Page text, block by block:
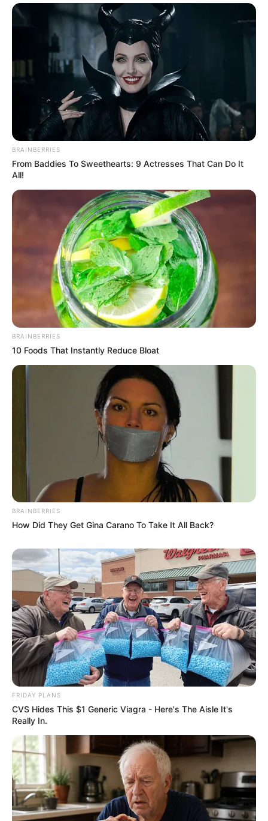
BRAINBERRIES
From Baddies To Sweethearts: 9 Actresses That Can Do It
All!
BRAINBERRIES
10 Foods That Instantly Reduce Bloat
BRAINBERRIES
How Did They Get Gina Carano To Take It All Back?
FRIDAY PLANS
CVS Hides This $1 Generic Viagra - Here's The Aisle It's
Really In.